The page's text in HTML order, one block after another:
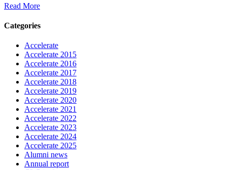
Read More
Categories
Accelerate
Accelerate 2015
Accelerate 2016
Accelerate 2017
Accelerate 2018
Accelerate 2019
Accelerate 2020
Accelerate 2021
Accelerate 2022
Accelerate 2023
Accelerate 2024
Accelerate 2025
Alumni news
Annual report